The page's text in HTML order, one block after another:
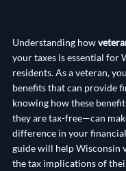
Understanding how
your taxes is essential for
residents. As a veteran,
benefits that can provide
knowing how these
they are tax-free—can
difference in your
guide will help Wisconsin
the tax implications of